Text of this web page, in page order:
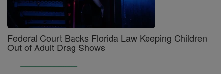
Federal Court Backs Florida Law Keeping Children
Out of Adult Drag Shows